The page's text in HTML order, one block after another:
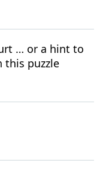
… or a hint to
this puzzle